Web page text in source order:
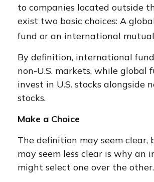
to companies located outside
exist two basic choices: A
fund or an international
By definition, international
non-U.S. markets, while global
invest in U.S. stocks alongside
stocks.
Make a Choice
The definition may seem clear,
may seem less clear is why an
might select one over the other.